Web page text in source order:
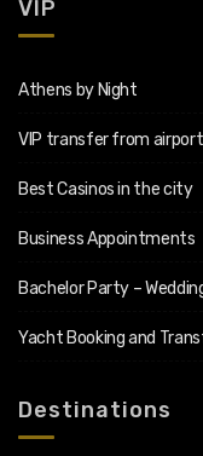
VIP
Athens by Night
VIP transfer from airport
Best Casinos in the city
Business Appointments
Bachelor Party –
Yacht Booking and
Destinations